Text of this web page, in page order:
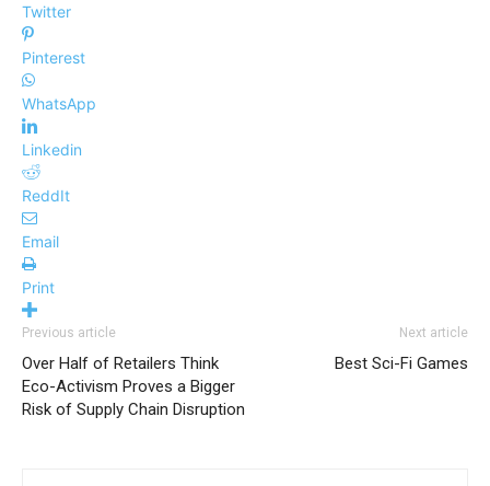
Twitter
Pinterest
WhatsApp
Linkedin
ReddIt
Email
Print
Previous article
Over Half of Retailers Think
Eco-Activism Proves a Bigger
Risk of Supply Chain Disruption
Next article
Best Sci-Fi Games